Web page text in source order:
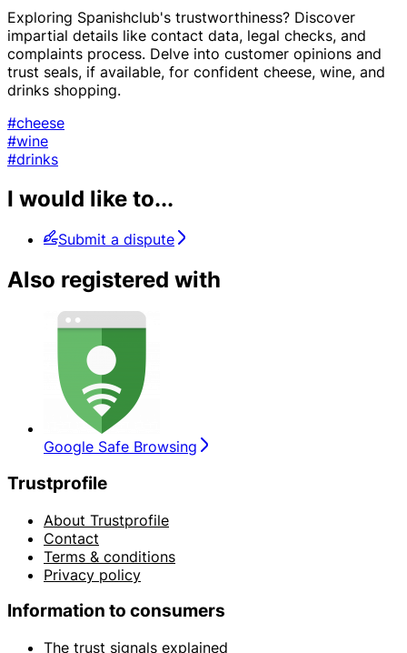
Exploring Spanishclub's trustworthiness? Discover
impartial details like contact data, legal checks, and
complaints process. Delve into customer opinions and
trust seals, if available, for confident cheese, wine, and
drinks shopping.
#cheese
#wine
#drinks
I would like to...
Submit a dispute
Also registered with
Google Safe Browsing
Trustprofile
About Trustprofile
Contact
Terms & conditions
Privacy policy
Information to consumers
The trust signals explained